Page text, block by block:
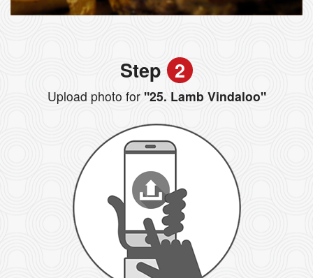
Step 2
Upload photo for"25. Lamb Vindaloo"